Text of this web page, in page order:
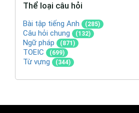
Thể loại câu hỏi
Bài tập tiếng Anh (285)
Câu hỏi chung (132)
Ngữ pháp (871)
TOEIC (699)
Từ vựng (344)